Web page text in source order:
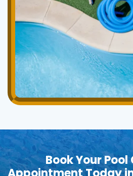
Book Your